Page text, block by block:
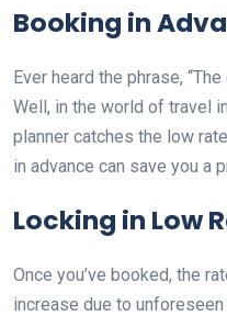
Booking in
Ever heard the phrase,
Well, in the world of travel
planner catches the low
in advance can save you a
Locking in Low
Once you’ve booked, the
increase due to